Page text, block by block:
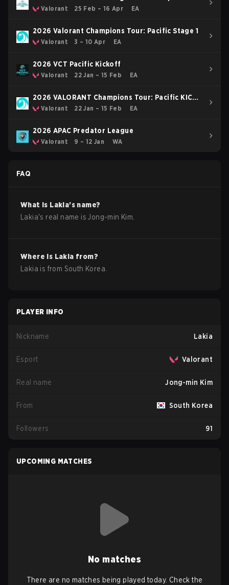
Valorant 25 Feb – 16 Apr EA
2026 Valorant Champions Tour: Pacific Stage 1
Valorant 3 – 10 Apr EA
2026 VCT Pacific Kickoff
Valorant 22 Jan – 15 Feb EA
2026 VALORANT Champions Tour: Pacific KICK-
OFFValorant 22 Jan – 15 Feb EA
2026 APAC Predator League
Valorant 9 – 12 Jan WA
FAQ
What is Lakia's name?
Lakia's real name isJong-min Kim
Where is Lakia from?
Lakia is from South Korea
PLAYER INFO
Nickname Lakia
Esport Valorant
Real name Jong-min Kim
From South Korea
Followers 91
UPCOMING MATCHES
No matches
There are no matches being played today. Check the